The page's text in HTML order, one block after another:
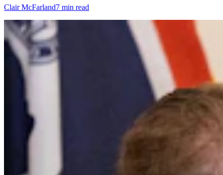
Clair McFarland7 min read